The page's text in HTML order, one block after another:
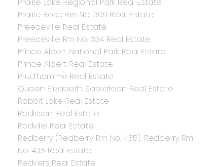
Prairie Rose Rm No. 309 Real Estate
Preeceville Real Estate
Preeceville Rm No. 334 Real Estate
Prince Albert National Park Real Estate
Prince Albert Real Estate
Prud'homme Real Estate
Queen Elizabeth, Saskatoon Real Estate
Rabbit Lake Real Estate
Radisson Real Estate
Radville Real Estate
Redberry (Redberry Rm No. 435), Redberry Rm
No. 435 Real Estate
Redvers Real Estate